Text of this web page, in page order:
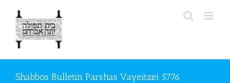
content
Shabbos Bulletin Parshas Vayeitzei 5776